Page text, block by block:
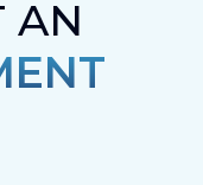
AN